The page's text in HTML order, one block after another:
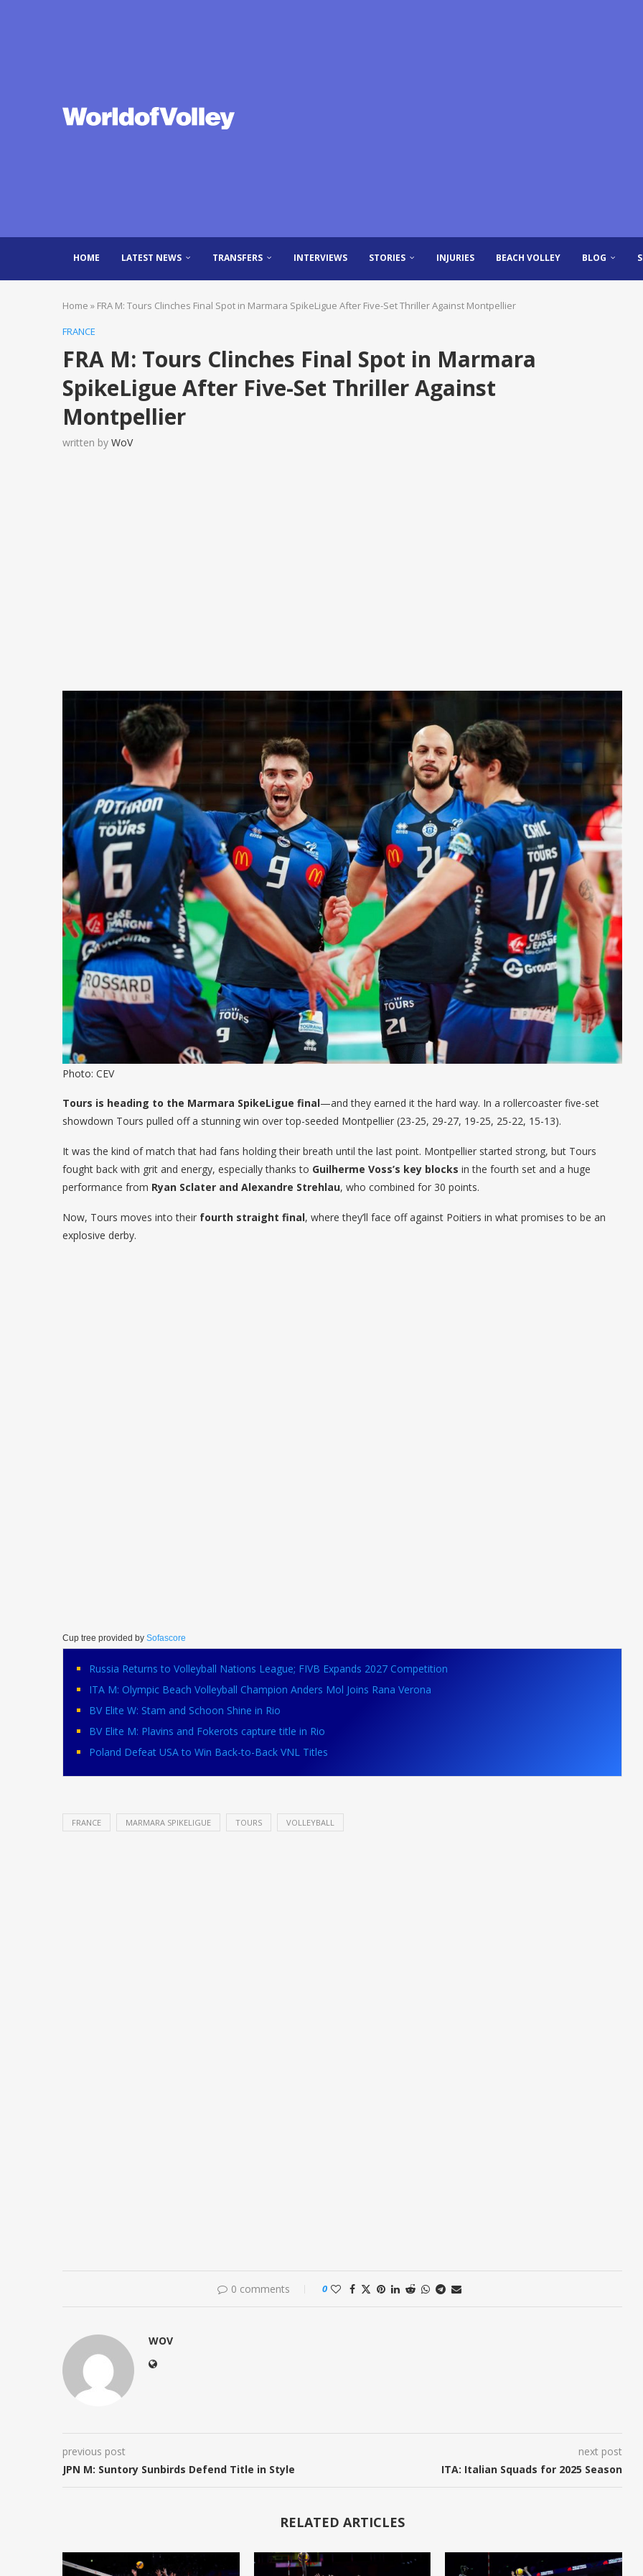
HOME LATEST NEWS TRANSFERS INTERVIEWS STORIES INJURIES BEACH VOLLEY BLOG
Home » FRA M: Tours Clinches Final Spot in Marmara SpikeLigue After Five-Set Thriller Against Montpellier
FRANCE
FRA M: Tours Clinches Final Spot in Marmara
SpikeLigue After Five-Set Thriller Against
Montpellier
written by WoV
Photo: CEV
Tours is heading to the Marmara SpikeLigue final—and they earned it the hard way. In a rollercoaster five-set
showdown Tours pulled off a stunning win over top-seeded Montpellier (23-25, 29-27, 19-25, 25-22, 15-13).
It was the kind of match that had fans holding their breath until the last point. Montpellier started strong, but Tours
fought back with grit and energy, especially thanks to Guilherme Voss’s key blocks in the fourth set and a huge
performance from Ryan Sclater and Alexandre Strehlau, who combined for 30 points.
Now, Tours moves into their fourth straight final, where they’ll face off against Poitiers in what promises to be an
explosive derby.
Cup tree provided by Sofascore
Russia Returns to Volleyball Nations League; FIVB Expands 2027 Competition
ITA M: Olympic Beach Volleyball Champion Anders Mol Joins Rana Verona
BV Elite W: Stam and Schoon Shine in Rio
BV Elite M: Plavins and Fokerots capture title in Rio
Poland Defeat USA to Win Back-to-Back VNL Titles
FRANCE MARMARA SPIKELIGUE TOURS VOLLEYBALL
0 comments 0
WOV
previous post
JPN M: Suntory Sunbirds Defend Title in Style
next post
ITA: Italian Squads for 2025 Season
RELATED ARTICLES